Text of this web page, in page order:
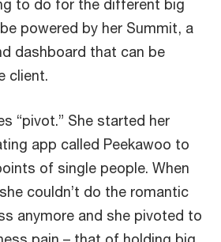
to do for the different big
powered by her Summit, a
dashboard that can be
client.
“pivot.” She started her
app called Peekawoo to
of single people. When
couldn’t do the romantic
anymore and she pivoted to